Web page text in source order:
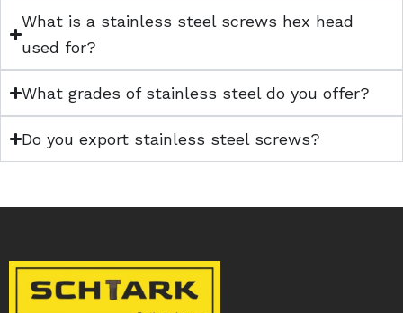
What is a stainless steel screws hex head
used for?
What grades of stainless steel do you offer?
Do you export stainless steel screws?